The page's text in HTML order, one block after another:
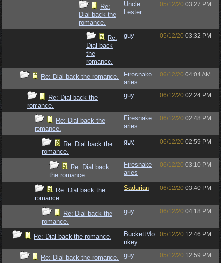
Re:
Dial back the
romance.
Uncle
Lester
05/12/20 03:27 PM
Re:
Dial back
the
romance.
guy 05/12/20 03:32 PM
Re: Dial back the romance.
Firesnake
aries
06/12/20 04:04 AM
Re: Dial back the
romance.
guy 06/12/20 02:24 PM
Re: Dial back the
romance.
Firesnake
aries
06/12/20 02:48 PM
Re: Dial back the
romance.
guy 06/12/20 02:59 PM
Re: Dial back
the romance.
Firesnake
aries
06/12/20 03:10 PM
Re: Dial back the
romance.
Sadurian 06/12/20 03:40 PM
Re: Dial back the
romance.
guy 06/12/20 04:18 PM
Re: Dial back the romance.
BuckettMo
nkey
05/12/20 12:46 PM
Re: Dial back the romance. guy 05/12/20 12:59 PM